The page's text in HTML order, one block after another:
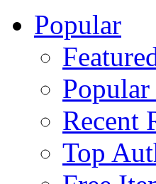
Popular
Recent
Top